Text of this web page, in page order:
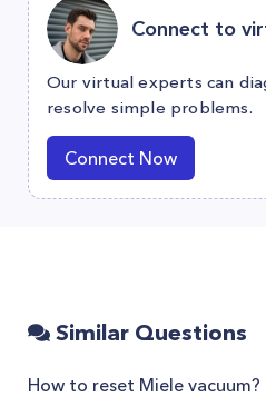
Connect to
Our virtual experts can
resolve simple problems.
Connect Now
Similar Questions
How to reset Miele vacuum?